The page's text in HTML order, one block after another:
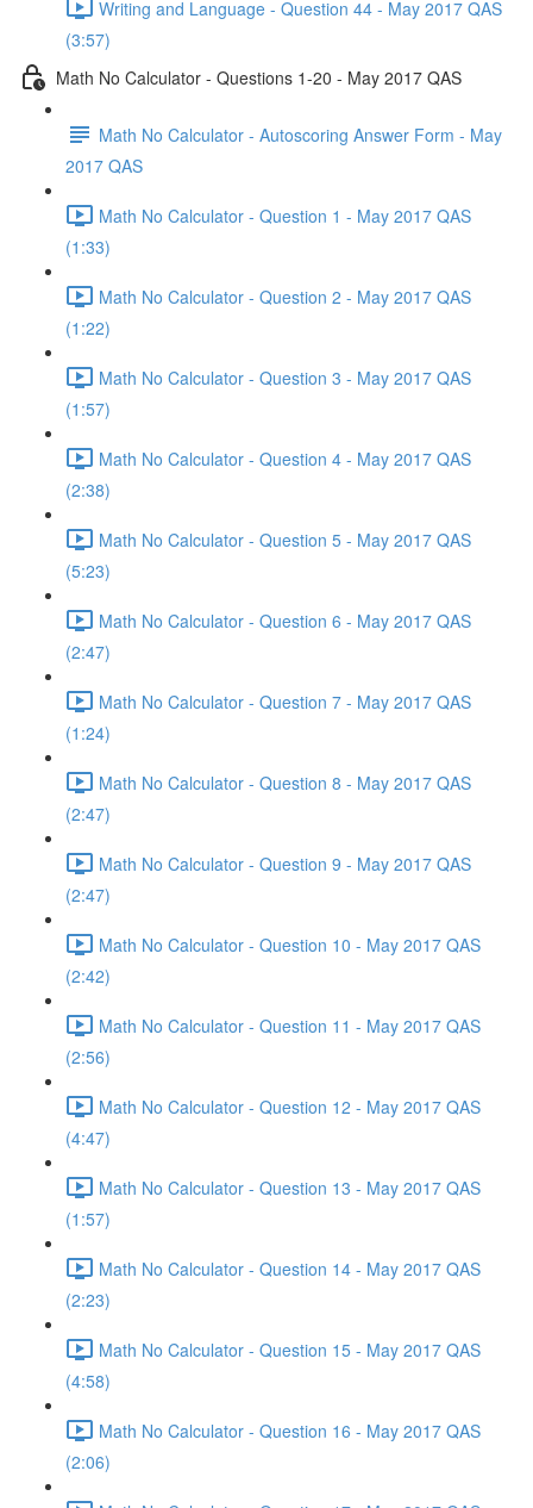
Writing and Language - Question 44 - May 2017 QAS
(3:57)
Math No Calculator - Questions 1-20 - May 2017 QAS
Math No Calculator - Autoscoring Answer Form - May
2017 QAS
Math No Calculator - Question 1 - May 2017 QAS
(1:33)
Math No Calculator - Question 2 - May 2017 QAS
(1:22)
Math No Calculator - Question 3 - May 2017 QAS
(1:57)
Math No Calculator - Question 4 - May 2017 QAS
(2:38)
Math No Calculator - Question 5 - May 2017 QAS
(5:23)
Math No Calculator - Question 6 - May 2017 QAS
(2:47)
Math No Calculator - Question 7 - May 2017 QAS
(1:24)
Math No Calculator - Question 8 - May 2017 QAS
(2:47)
Math No Calculator - Question 9 - May 2017 QAS
(2:47)
Math No Calculator - Question 10 - May 2017 QAS
(2:42)
Math No Calculator - Question 11 - May 2017 QAS
(2:56)
Math No Calculator - Question 12 - May 2017 QAS
(4:47)
Math No Calculator - Question 13 - May 2017 QAS
(1:57)
Math No Calculator - Question 14 - May 2017 QAS
(2:23)
Math No Calculator - Question 15 - May 2017 QAS
(4:58)
Math No Calculator - Question 16 - May 2017 QAS
(2:06)